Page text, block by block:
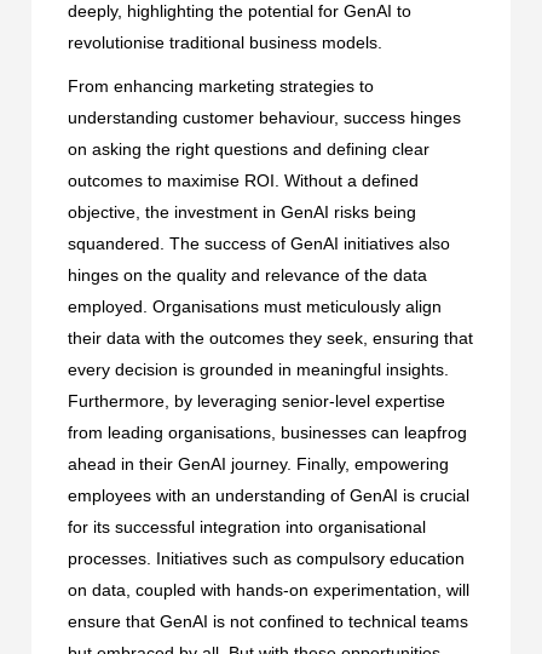
deeply, highlighting the potential for GenAI to
revolutionise traditional business models.
From enhancing marketing strategies to
understanding customer behaviour, success hinges
on asking the right questions and defining clear
outcomes to maximise ROI. Without a defined
objective, the investment in GenAI risks being
squandered. The success of GenAI initiatives also
hinges on the quality and relevance of the data
employed. Organisations must meticulously align
their data with the outcomes they seek, ensuring that
every decision is grounded in meaningful insights.
Furthermore, by leveraging senior-level expertise
from leading organisations, businesses can leapfrog
ahead in their GenAI journey. Finally, empowering
employees with an understanding of GenAI is crucial
for its successful integration into organisational
processes. Initiatives such as compulsory education
on data, coupled with hands-on experimentation, will
ensure that GenAI is not confined to technical teams